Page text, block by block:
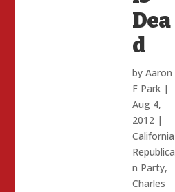
Dea
d
by Aaron
F Park|
Aug 4,
2012|
California
Republica
n Party,
Charles